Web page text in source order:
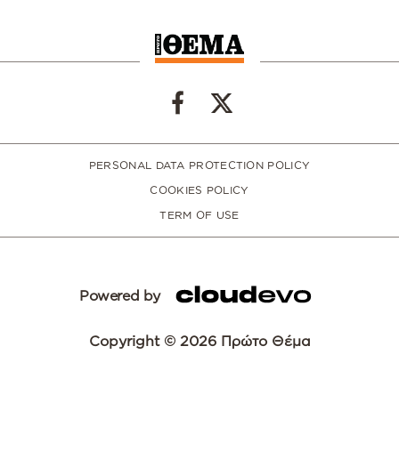
PERSONAL DATA PROTECTION POLICY
COOKIES POLICY
TERM OF USE
Powered by
Copyright © 2026 Πρώτο Θέμα